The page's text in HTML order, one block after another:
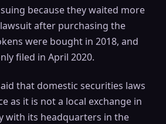
because they waited more
after purchasing the
were bought in 2018, and
filed in April 2020.
that domestic securities laws
as it is not a local exchange in
with its headquarters in the